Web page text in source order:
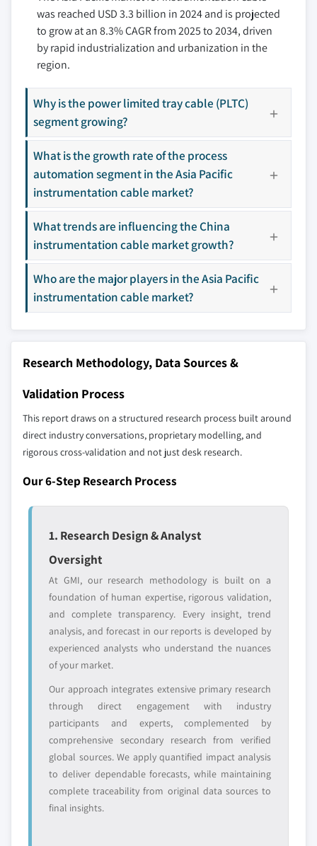
7.8 LS Cable & Systems
7.9 Nexans
7.12 Prysmian Group
7.13 Shawcor
7.14 Sumitomo Belden
Don't see your key competitors?
The companies listed in this report are a curated
selection - not the full competitive universe.
Our market revenue calculations use a bottom-
up methodology that accounts for all players
across all regions - including manufacturers,
distributors, and specialists not individually
profiled. The profiles section spotlights
strategically significant players; it does not
YOUR COMPETITIVE LANDSCAPE MAY ALSO INCLUDE
domestic-only
leaders not in the
global top tier
who control market
access
disruptors, startups,
or adjacent-industry
entrants
focused on a
or end-use
Free customization - up to 20% of report
value
Need specific data? Request customization
and get the insights tailored to your exact
requirements.
Request Customization →
was reached USD 3.3 billion in 2024 and is projected
to grow at an 8.3% CAGR from 2025 to 2034, driven
by rapid industrialization and urbanization in the
region.
Why is the power limited tray cable (PLTC)
segment growing?
What is the growth rate of the process
automation segment in the Asia Pacific
instrumentation cable market?
What trends are influencing the China
instrumentation cable market growth?
Who are the major players in the Asia Pacific
instrumentation cable market?
Research Methodology, Data Sources &
Validation Process
This report draws on a structured research process built around
direct industry conversations, proprietary modelling, and
rigorous cross-validation and not just desk research.
Our 6-Step Research Process
1. Research Design & Analyst
Oversight
At GMI, our research methodology is built on a
foundation of human expertise, rigorous validation,
and complete transparency. Every insight, trend
analysis, and forecast in our reports is developed by
experienced analysts who understand the nuances
of your market.
Our approach integrates extensive primary research
through direct engagement with industry
participants and experts, complemented by
comprehensive secondary research from verified
global sources. We apply quantified impact analysis
to deliver dependable forecasts, while maintaining
complete traceability from original data sources to
final insights.